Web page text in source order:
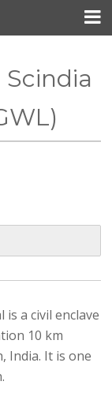
Pricing

Scindia
is a civil enclave
10 km
India. It is one